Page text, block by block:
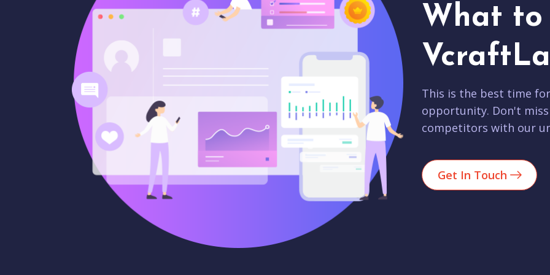
What to
This is the best time
opportunity. Don't
competitors with our
Get In Touch